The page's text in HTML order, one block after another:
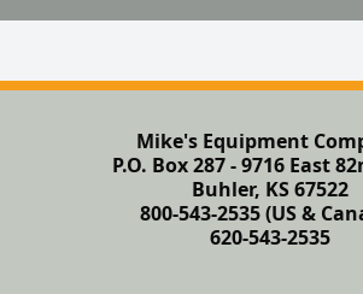
Mike's Equipment
P.O. Box 287 - 9716 East
Buhler, KS 67522
800-543-2535 (US &
620-543-2535